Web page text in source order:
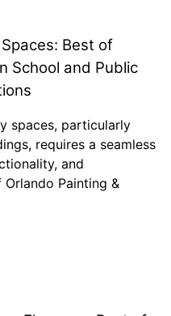
Best of
School and Public
spaces, particularly
requires a seamless
and
Painting &